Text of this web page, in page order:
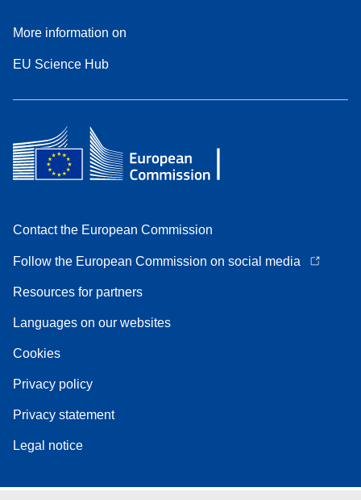
More information on
EU Science Hub
Contact the European Commission
Follow the European Commission on social media
Resources for partners
Languages on our websites
Cookies
Privacy policy
Privacy statement
Legal notice